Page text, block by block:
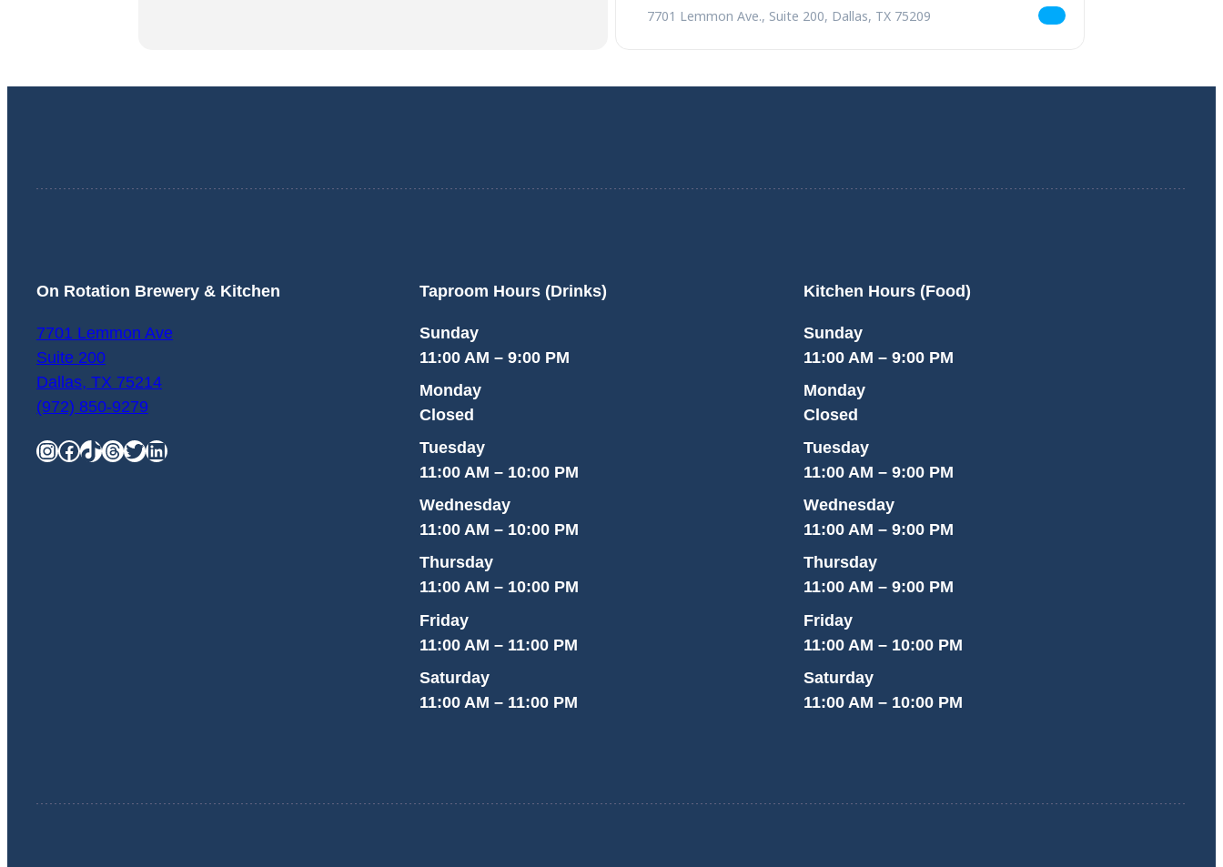
Destination Address – Sweet J's Mini Pie & Beer Pairings [01zoxTwRL]
On Rotation Brewery & Kitchen
7701 Lemmon Ave
Suite 200
Dallas, TX 75214
(972) 850-9279
InstagramFacebook TikTok Threads Twitter LinkedIn
Taproom Hours (Drinks)
Sunday
11:00 AM – 9:00 PM
Monday
Closed
Tuesday
11:00 AM – 10:00 PM
Wednesday
11:00 AM – 10:00 PM
Thursday
11:00 AM – 10:00 PM
Friday
11:00 AM – 11:00 PM
Saturday
11:00 AM – 11:00 PM
Kitchen Hours (Food)
Sunday
11:00 AM – 9:00 PM
Monday
Closed
Tuesday
11:00 AM – 9:00 PM
Wednesday
11:00 AM – 9:00 PM
Thursday
11:00 AM – 9:00 PM
Friday
11:00 AM – 10:00 PM
Saturday
11:00 AM – 10:00 PM